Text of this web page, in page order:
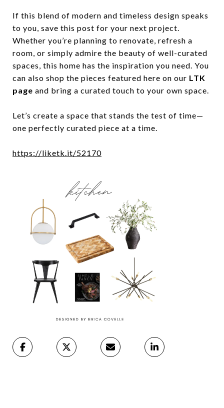
If this blend of modern and timeless design speaks
to you, save this post for your next project.
Whether you’re planning to renovate, refresh a
room, or simply admire the beauty of well-curated
spaces, this home has the inspiration you need. You
can also shop the pieces featured here on our LTK
page and bring a curated touch to your own space.
Let’s create a space that stands the test of time—
one perfectly curated piece at a time.
https://liketk.it/52170